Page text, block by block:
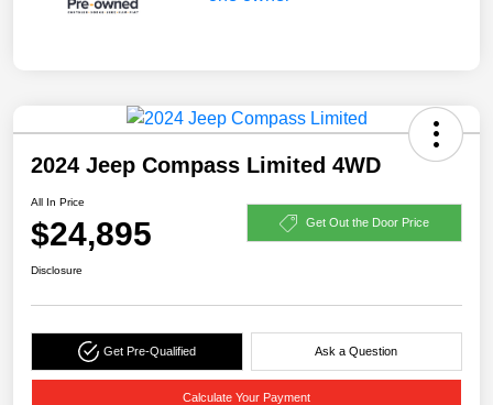
2024 Jeep Compass Limited 4WD
All In Price
$24,895 Get Out the Door Price
Disclosure
Get Pre-Qualified Ask a Question
Calculate Your Payment